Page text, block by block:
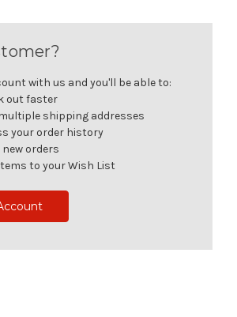
with us and you'll be able to:
out faster
shipping addresses
your order history
new orders
to your Wish List